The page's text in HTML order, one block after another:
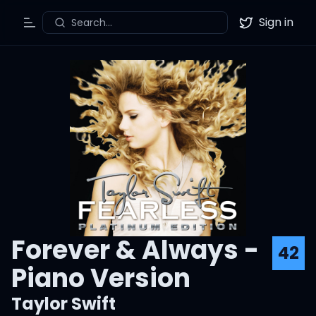
Toggle Menu
Search... Twitter
Sign in
Forever & Always -
Piano Version
42
Taylor Swift